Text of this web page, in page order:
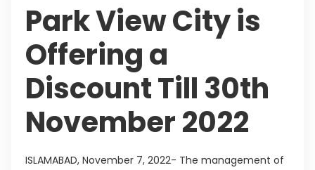
Park View City is
Offering a
Discount Till 30th
November 2022
ISLAMABAD, November 7, 2022- The management of